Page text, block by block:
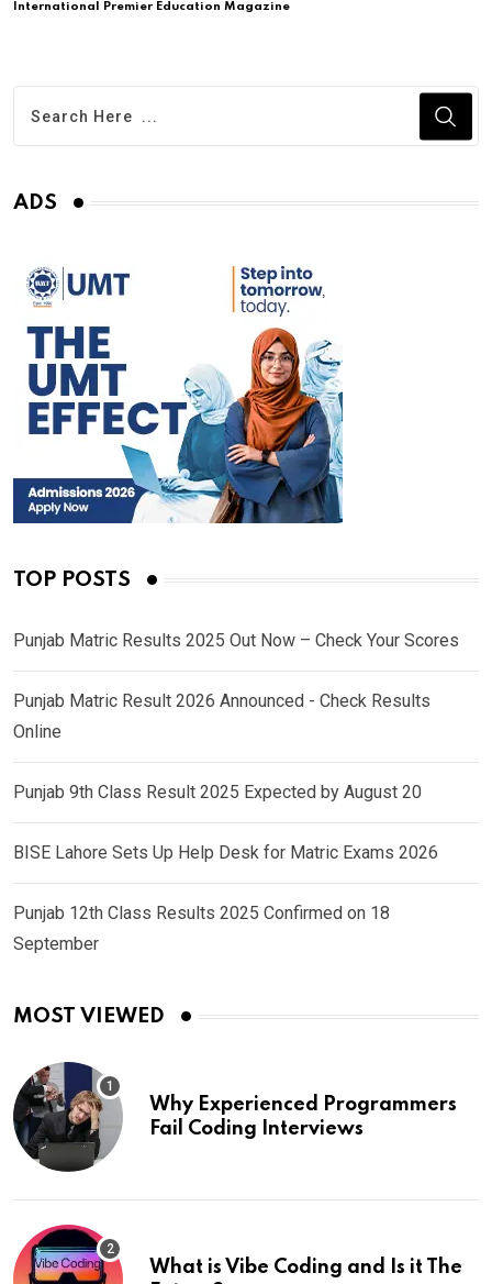
International Premier Education Magazine
ADS
TOP POSTS
Punjab Matric Results 2025 Out Now – Check Your Scores
Punjab Matric Result 2026 Announced - Check Results
Online
Punjab 9th Class Result 2025 Expected by August 20
BISE Lahore Sets Up Help Desk for Matric Exams 2026
Punjab 12th Class Results 2025 Confirmed on 18
September
MOST VIEWED
Why Experienced Programmers
Fail Coding Interviews
What is Vibe Coding and Is it The